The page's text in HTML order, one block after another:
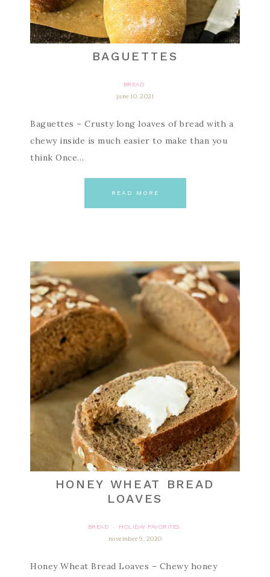
BAGUETTES
BREAD
june 10, 2021
Baguettes – Crusty long loaves of bread with a
chewy inside is much easier to make than you
think Once…
READ MORE
HONEY WHEAT BREAD
LOAVES
BREAD ·
HOLIDAY FAVORITES
november 9, 2020
Honey Wheat Bread Loaves – Chewy honey